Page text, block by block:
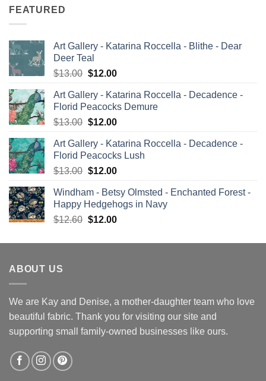
FEATURED
Art Gallery - Katarina Roccella - Blithe - Dear
Deer Teal
$13.00 Original
was:
$13.00.
$12.00Current
is:
$12.00.
Art Gallery - Katarina Roccella - Decadence -
Florid Peacocks Demure
$13.00 Original
was:
$13.00.
$12.00Current
is:
$12.00.
Art Gallery - Katarina Roccella - Decadence -
Florid Peacocks Lush
$13.00 Original
was:
$13.00.
$12.00Current
is:
$12.00.
Windham - Betsy Olmsted - Enchanted Forest -
Happy Hedgehogs in Navy
$12.60 Original
was:
$12.00Current
is:
ABOUT US
We are Kay and Denise, a mother-daughter team who love
beautiful fabric. Thank you for visiting our site and
supporting small family-owned businesses like ours.